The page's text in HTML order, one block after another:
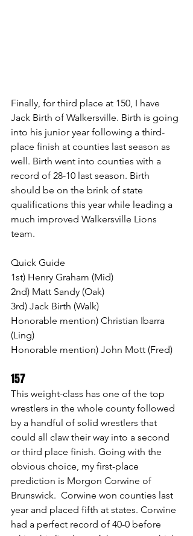
Finally, for third place at 150, I have
Jack Birth of Walkersville. Birth is going
into his junior year following a third-
place finish at counties last season as
well. Birth went into counties with a
record of 28-10 last season. Birth
should be on the brink of state
qualifications this year while leading a
much improved Walkersville Lions
team.
Quick Guide
1st) Henry Graham (Mid)
2nd) Matt Sandy (Oak)
3rd) Jack Birth (Walk)
Honorable mention) Christian Ibarra
(Ling)
Honorable mention) John Mott (Fred)
157
This weight-class has one of the top
wrestlers in the whole county followed
by a handful of solid wrestlers that
could all claw their way into a second
or third place finish. Going with the
obvious choice, my first-place
prediction is Morgon Corwine of
Brunswick.  Corwine won counties last
year and placed fifth at states. Corwine
had a perfect record of 40-0 before